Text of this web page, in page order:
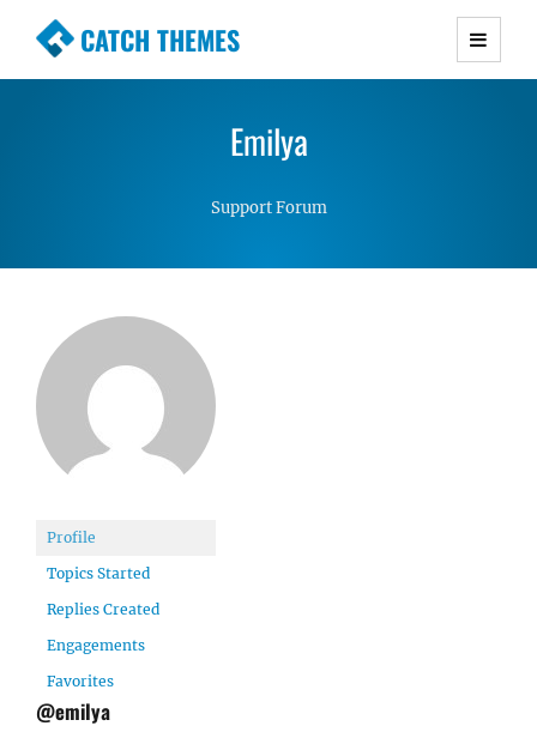
CATCH THEMES
Premium Responsive WordPress Themes with
Simple, Clean and Lightweight Responsive
Emilya
Support Forum
Profile
Topics Started
Replies Created
Engagements
Favorites
@emilya